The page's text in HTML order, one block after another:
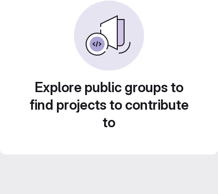
Explore public groups to
find projects to contribute
to